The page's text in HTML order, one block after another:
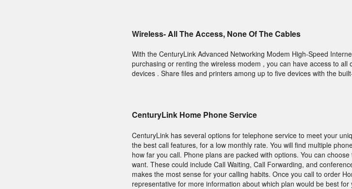
Wireless- All The Access, None Of The Cables
With the CenturyLink Advanced Networking Modem High-Speed
purchasing or renting the wireless modem , you can have access to all
devices . Share files and printers among up to five devices with the
CenturyLink Home Phone Service
CenturyLink has several options for telephone service to meet your
the best call features, for a low monthly rate. You will find multiple
how far you call. Phone plans are packed with options. You can
want. These could include Call Waiting, Call Forwarding, and
makes the most sense for your calling habits. Once you call to order
representative for more information about which plan would be best for